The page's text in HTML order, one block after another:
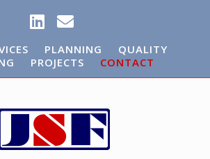
PLANNING
QUALITY
PROJECTS CONTACT